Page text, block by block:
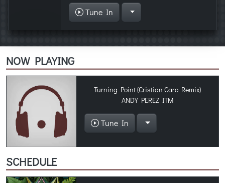
Tune In
NOW PLAYING
Turning Point (Cristian Caro Remix)
ANDY PEREZ ITM
Tune In
SCHEDULE